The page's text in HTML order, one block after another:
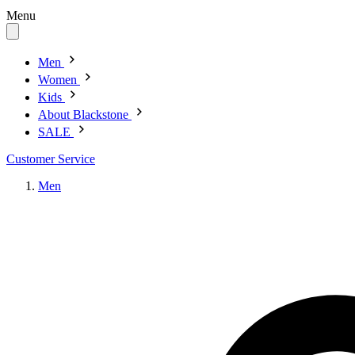
Menu
Men
Women
Kids
About Blackstone
SALE
Customer Service
Men